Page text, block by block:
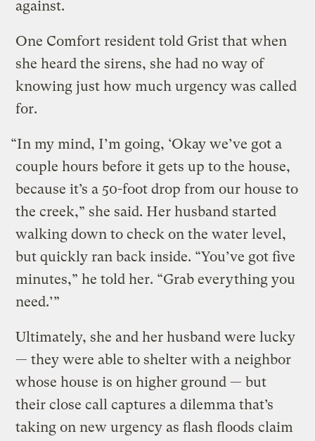
against.
One Comfort resident told Grist that when
she heard the sirens, she had no way of
knowing just how much urgency was called
for.
“In my mind, I’m going, ‘Okay we’ve got a
couple hours before it gets up to the house,
because it’s a 50-foot drop from our house to
the creek,” she said. Her husband started
walking down to check on the water level,
but quickly ran back inside. “You’ve got five
minutes,” he told her. “Grab everything you
need.’”
Ultimately, she and her husband were lucky
— they were able to shelter with a neighbor
whose house is on higher ground — but
their close call captures a dilemma that’s
taking on new urgency as flash floods claim